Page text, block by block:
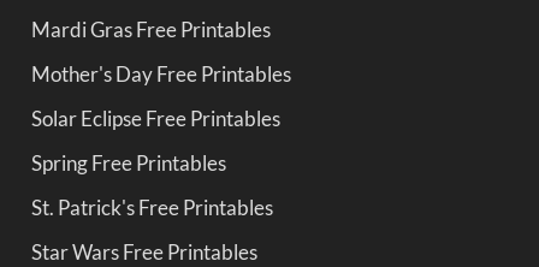
Mardi Gras Free Printables
Mother's Day Free Printables
Solar Eclipse Free Printables
Spring Free Printables
St. Patrick's Free Printables
Star Wars Free Printables